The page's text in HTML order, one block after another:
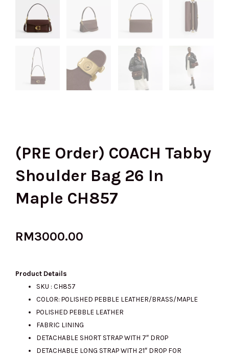
(PRE Order) COACH Tabby
Shoulder Bag 26 In
Maple CH857
RM3000.00
Product Details
SKU : CH857
COLOR: POLISHED PEBBLE LEATHER/BRASS/MAPLE
POLISHED PEBBLE LEATHER
FABRIC LINING
DETACHABLE SHORT STRAP WITH 7″ DROP
DETACHABLE LONG STRAP WITH 21″ DROP FOR